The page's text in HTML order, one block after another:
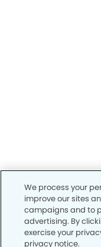
We process your
improve our sites
campaigns and to
advertising. By
exercise your
privacy notice.